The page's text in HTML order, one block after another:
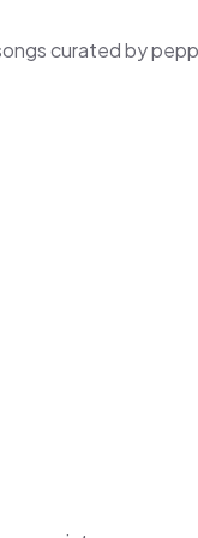
curated by